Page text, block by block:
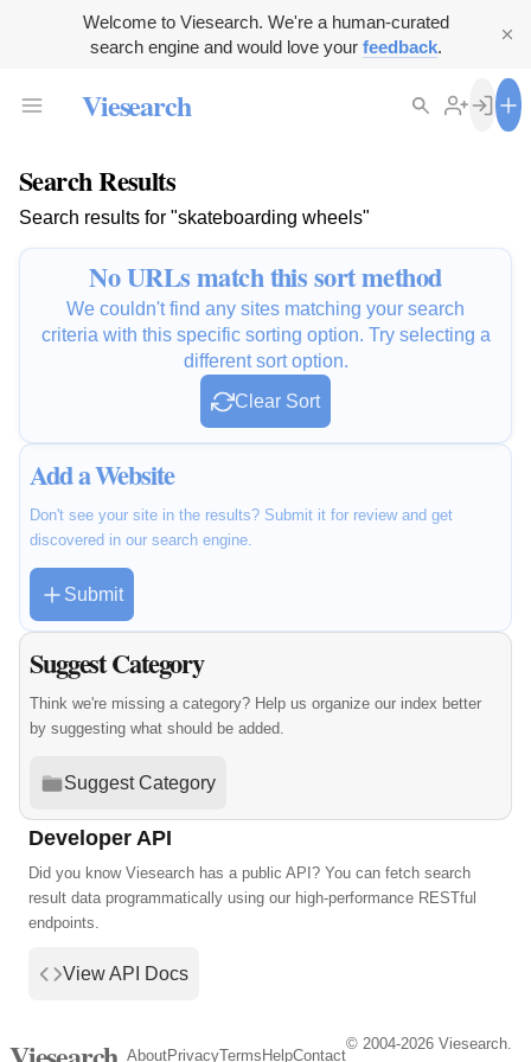
Welcome to Viesearch. We're a human-curated
search engine and would love your feedback.
Viesearch
Search Results
Search results for "skateboarding wheels"
No URLs match this sort method
We couldn't find any sites matching your search
criteria with this specific sorting option. Try selecting a
different sort option.
Clear Sort
Add a Website
Don't see your site in the results? Submit it for review and get
discovered in our search engine.
Submit
Suggest Category
Think we're missing a category? Help us organize our index better
by suggesting what should be added.
Suggest Category
Developer API
Did you know Viesearch has a public API? You can fetch search
result data programmatically using our high-performance RESTful
endpoints.
View API Docs
AboutPrivacyTerms HelpContact
© 2004-2026 Viesearch.